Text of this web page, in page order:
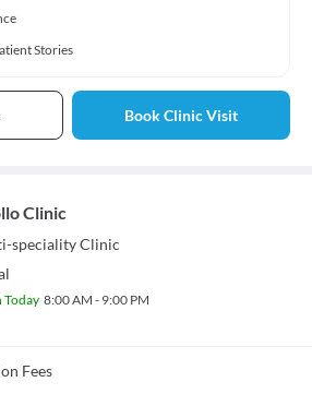
Stories
Book Clinic Visit
Clinic
specialityClinic
Today 8:00 AM - 9:00 PM
Fees